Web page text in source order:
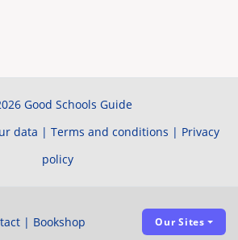
Good Schools Guide
data | Terms and conditions | Privacy
policy
| Bookshop Our Sites